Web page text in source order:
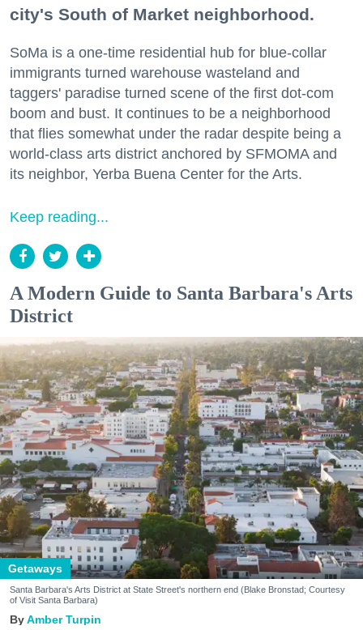
city's South of Market neighborhood.
SoMa is a one-time residential hub for blue-collar
immigrants turned warehouse wasteland and
taggers' paradise turned scene of the first dot-com
boom and bust. It continues to be a neighborhood
that flies somewhat under the radar despite being a
world-class arts district anchored by SFMOMA and
its neighbor, Yerba Buena Center for the Arts.
Keep reading...
A Modern Guide to Santa Barbara's Arts
District
Getaways
Santa Barbara's Arts District at State Street's northern end (Blake Bronstad; Courtesy
of Visit Santa Barbara)
Amber Turpin